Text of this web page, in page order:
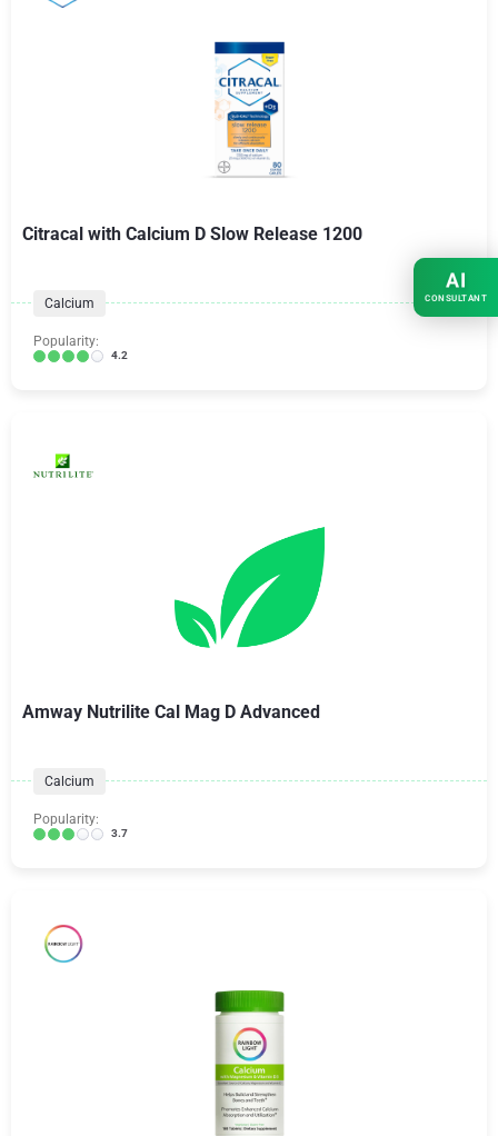
Citracal with Calcium D Slow Release 1200
Calcium
Popularity:
4.2
Amway Nutrilite Cal Mag D Advanced
Calcium
Popularity:
3.7
AI
CONSULTANT